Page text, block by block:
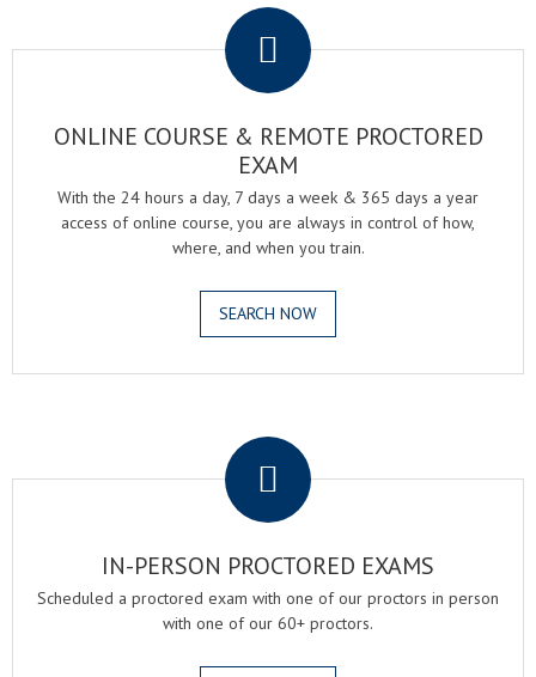
ONLINE COURSE & REMOTE PROCTORED
EXAM
With the 24 hours a day, 7 days a week & 365 days a year
access of online course, you are always in control of how,
where, and when you train.
SEARCH NOW
IN-PERSON PROCTORED EXAMS
Scheduled a proctored exam with one of our proctors in person
with one of our 60+ proctors.